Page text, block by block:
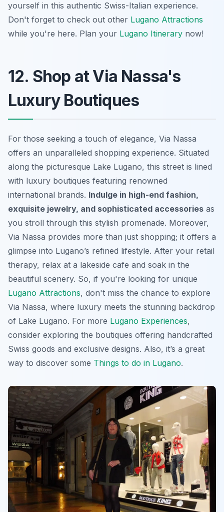
yourself in this authentic Swiss-Italian experience.
Don't forget to check out other Lugano Attractions
while you're here. Plan your Lugano Itinerary now!
12. Shop at Via Nassa's
Luxury Boutiques
For those seeking a touch of elegance, Via Nassa
offers an unparalleled shopping experience. Situated
along the picturesque Lake Lugano, this street is lined
with luxury boutiques featuring renowned
international brands. Indulge in high-end fashion,
exquisite jewelry, and sophisticated accessories as
you stroll through this stylish promenade. Moreover,
Via Nassa provides more than just shopping; it offers a
glimpse into Lugano’s refined lifestyle. After your retail
therapy, relax at a lakeside cafe and soak in the
beautiful scenery. So, if you're looking for unique
Lugano Attractions, don't miss the chance to explore
Via Nassa, where luxury meets the stunning backdrop
of Lake Lugano. For more Lugano Experiences,
consider exploring the boutiques offering handcrafted
Swiss goods and exclusive designs. Also, it’s a great
way to discover some Things to do in Lugano.